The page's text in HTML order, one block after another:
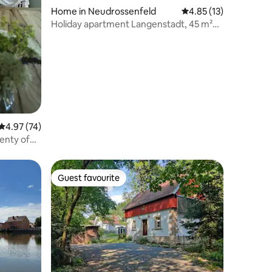
out of 5 average rating, 74 reviews
4.97 (74)
of
Home in Neudrossenfeld 4.85 out of 5
4.85 (13)
Holiday apartment Langenstadt, 45 m²
Guest favourite
Guest favourite